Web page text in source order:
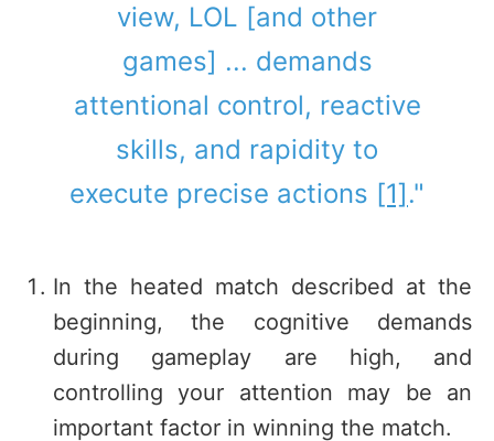
view, LOL [and other
games] ... demands
attentional control, reactive
skills, and rapidity to
execute precise actions [1]."
In the heated match described at the
beginning, the cognitive demands
during gameplay are high, and
controlling your attention may be an
important factor in winning the match.